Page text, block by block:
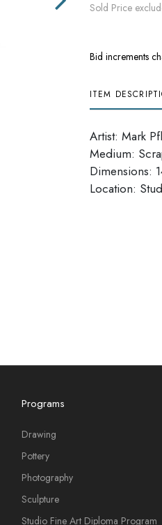
Sold Price
Bid increments
ITEM
Artist: Mark
Medium:
Dimensions:
​​​​​​​Location:
Programs
Drawing
Pottery
Photography
Sculpture
Studio Fine Art Diploma Program